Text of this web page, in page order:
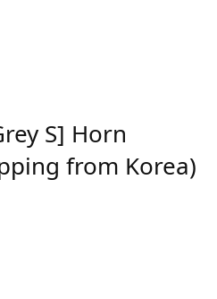
S] Horn
from Korea)